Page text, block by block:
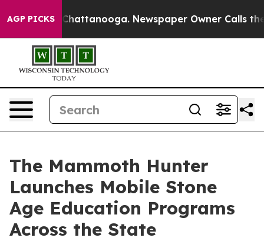
AGP PICKS
in Chattanooga. Newspaper Owner Calls the
The Mammoth Hunter
Launches Mobile Stone
Age Education Programs
Across the State